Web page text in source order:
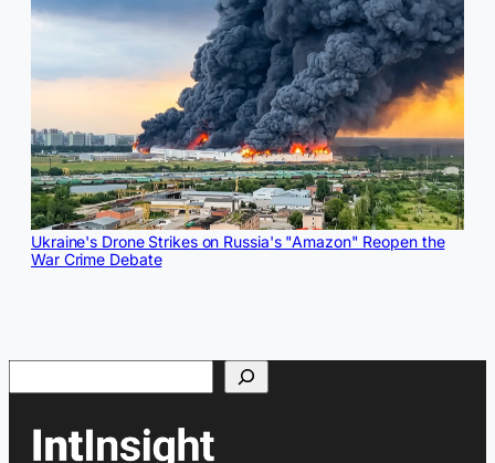
Ukraine's Drone Strikes on Russia's "Amazon" Reopen the
War Crime Debate